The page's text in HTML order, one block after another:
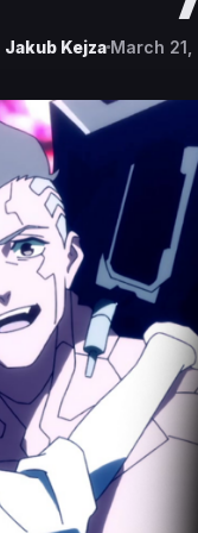
Jakub Kejza March